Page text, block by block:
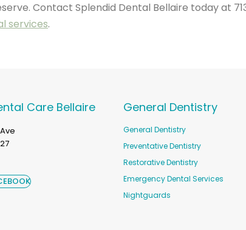
Contact Splendid Dental Bellaire today at
services.
Care Bellaire General Dentistry
General Dentistry
Preventative Dentistry
Restorative Dentistry
Emergency Dental Services
Nightguards